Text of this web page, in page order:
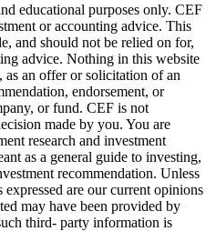
educational purposes only. CEF
or accounting advice. This
and should not be relied on for,
advice. Nothing in this website
as an offer or solicitation of an
endorsement, or
or fund. CEF is not
made by you. You are
research and investment
as a general guide to investing,
recommendation. Unless
are our current opinions
may have been provided by
third- party information is